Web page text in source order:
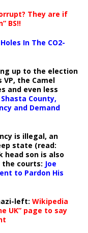
They are if
BS!!
In The CO2-
up to the election
the Camel
and even less
County,
and Demand
is illegal, an
state (read:
head son is also
the courts: Joe
to Pardon His
left: Wikipedia
UK” page to say